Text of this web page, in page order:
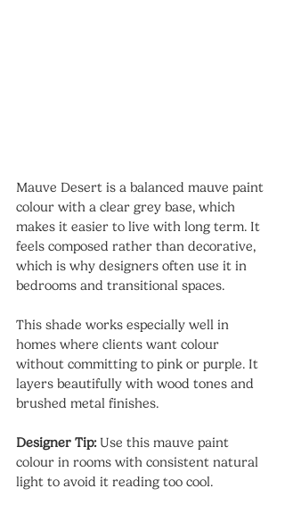
Mauve Desert is a balanced mauve paint
colour with a clear grey base, which
makes it easier to live with long term. It
feels composed rather than decorative,
which is why designers often use it in
bedrooms and transitional spaces.
This shade works especially well in
homes where clients want colour
without committing to pink or purple. It
layers beautifully with wood tones and
brushed metal finishes.
Designer Tip: Use this mauve paint
colour in rooms with consistent natural
light to avoid it reading too cool.